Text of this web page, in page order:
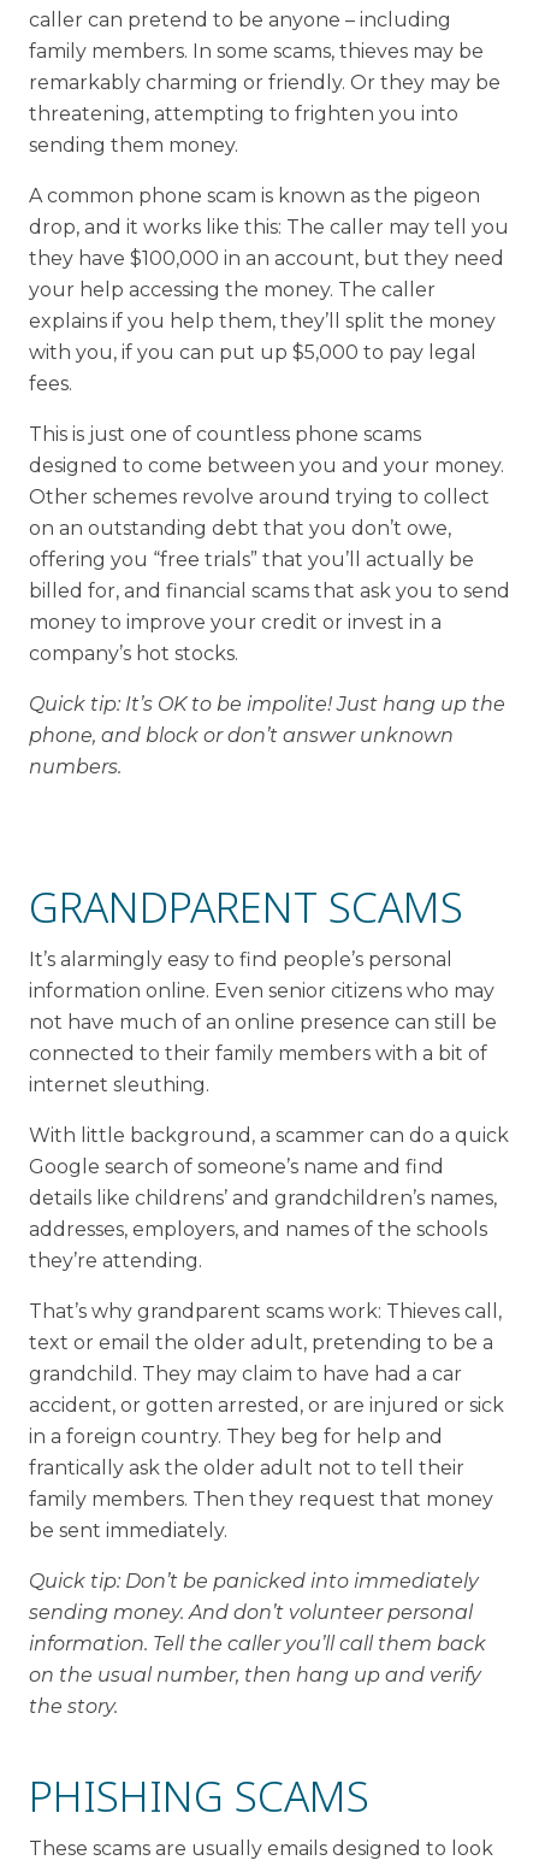
caller can pretend to be anyone – including
family members. In some scams, thieves may be
remarkably charming or friendly. Or they may be
threatening, attempting to frighten you into
sending them money.
A common phone scam is known as the pigeon
drop, and it works like this: The caller may tell you
they have $100,000 in an account, but they need
your help accessing the money. The caller
explains if you help them, they’ll split the money
with you, if you can put up $5,000 to pay legal
fees.
This is just one of countless phone scams
designed to come between you and your money.
Other schemes revolve around trying to collect
on an outstanding debt that you don’t owe,
offering you “free trials” that you’ll actually be
billed for, and financial scams that ask you to send
money to improve your credit or invest in a
company’s hot stocks.
Quick tip: It’s OK to be impolite! Just hang up the
phone, and block or don’t answer unknown
numbers.
GRANDPARENT SCAMS
It’s alarmingly easy to find people’s personal
information online. Even senior citizens who may
not have much of an online presence can still be
connected to their family members with a bit of
internet sleuthing.
With little background, a scammer can do a quick
Google search of someone’s name and find
details like childrens’ and grandchildren’s names,
addresses, employers, and names of the schools
they’re attending.
That’s why grandparent scams work: Thieves call,
text or email the older adult, pretending to be a
grandchild. They may claim to have had a car
accident, or gotten arrested, or are injured or sick
in a foreign country. They beg for help and
frantically ask the older adult not to tell their
family members. Then they request that money
be sent immediately.
Quick tip: Don’t be panicked into immediately
sending money. And don’t volunteer personal
information. Tell the caller you’ll call them back
on the usual number, then hang up and verify
the story.
PHISHING SCAMS
These scams are usually emails designed to look